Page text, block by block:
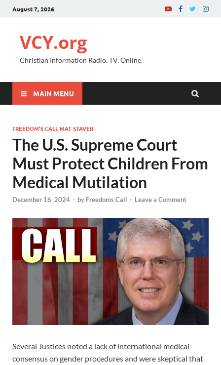
August 7, 2026
VCY.org
Christian Information Radio. TV. Online.
MAIN MENU
FREEDOM’S CALL MAT STAVER
The U.S. Supreme Court
Must Protect Children From
Medical Mutilation
December 16, 2024 - by Freedoms Call - Leave a Comment
Several Justices noted a lack of international medical
consensus on gender procedures and were skeptical that